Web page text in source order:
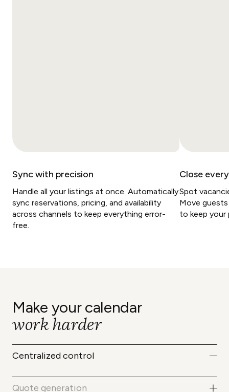
Sync with precision
Handle all your listings at once. Automatically
sync reservations, pricing, and availability
across channels to keep everything error-
free.
Close
Spot
Move
to keep your
Make your calendar
work harder
Centralized control
in a single view. Get real-time updates
Quote generation